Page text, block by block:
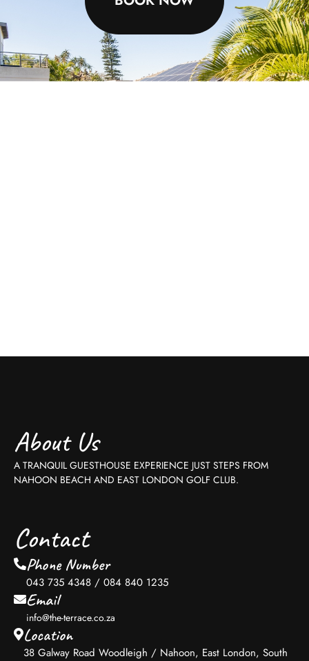
About Us
A TRANQUIL GUESTHOUSE EXPERIENCE JUST STEPS FROM
NAHOON BEACH AND EAST LONDON GOLF CLUB.
Contact
Phone Number
043 735 4348 / 084 840 1235
Email
info@the-terrace.co.za
Location
38 Galway Road Woodleigh / Nahoon, East London, South